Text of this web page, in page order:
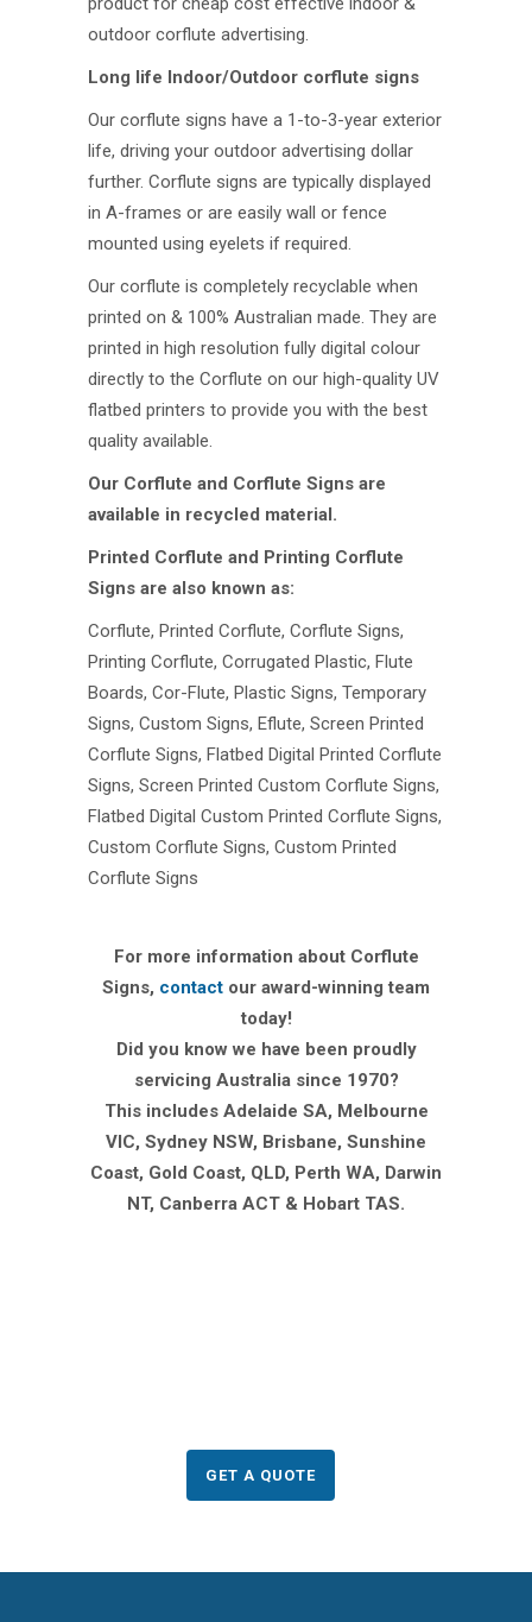
outdoor corflute advertising.
Long life Indoor/Outdoor corflute signs
Our corflute signs have a 1-to-3-year exterior
life, driving your outdoor advertising dollar
further. Corflute signs are typically displayed
in A-frames or are easily wall or fence
mounted using eyelets if required.
Our corflute is completely recyclable when
printed on & 100% Australian made. They are
printed in high resolution fully digital colour
directly to the Corflute on our high-quality UV
flatbed printers to provide you with the best
quality available.
Our Corflute and Corflute Signs are
available in recycled material.
Printed Corflute and Printing Corflute
Signs are also known as:
Corflute, Printed Corflute, Corflute Signs,
Printing Corflute, Corrugated Plastic, Flute
Boards, Cor-Flute, Plastic Signs, Temporary
Signs, Custom Signs, Eflute, Screen Printed
Corflute Signs, Flatbed Digital Printed Corflute
Signs, Screen Printed Custom Corflute Signs,
Flatbed Digital Custom Printed Corflute Signs,
Custom Corflute Signs, Custom Printed
Corflute Signs
For more information about Corflute
Signs, contact our award-winning team
today!
Did you know we have been proudly
servicing Australia since 1970?
This includes Adelaide SA, Melbourne
VIC, Sydney NSW, Brisbane, Sunshine
Coast, Gold Coast, QLD, Perth WA, Darwin
NT, Canberra ACT & Hobart TAS.
GET A QUOTE